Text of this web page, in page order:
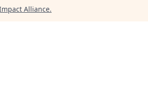
Alliance.